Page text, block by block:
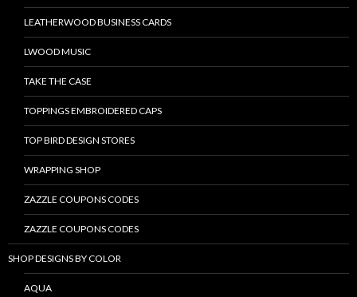
LEATHERWOOD BUSINESS CARDS
LWOOD MUSIC
TAKE THE CASE
TOPPINGS EMBROIDERED CAPS
TOP BIRD DESIGN STORES
WRAPPING SHOP
ZAZZLE COUPONS CODES
ZAZZLE COUPONS CODES
SHOP DESIGNS BY COLOR
AQUA